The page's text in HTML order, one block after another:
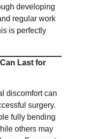
developing
regular work
is perfectly
Last for
discomfort can
surgery.
fully bending
others may